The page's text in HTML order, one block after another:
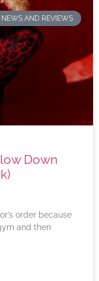
AND REVIEWS
Down
order because
and then